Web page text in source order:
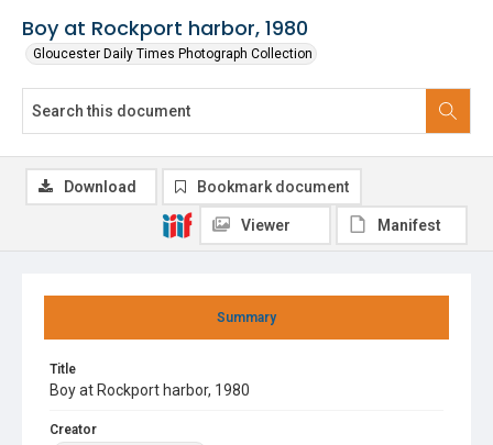
Boy at Rockport harbor, 1980
Gloucester Daily Times Photograph Collection
Summary
Title
Boy at Rockport harbor, 1980
Creator
Download Bookmark document
Viewer Manifest